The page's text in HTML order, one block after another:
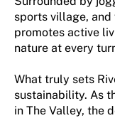
sports village,
promotes active
nature at every
What truly sets
sustainability. As
in The Valley, the